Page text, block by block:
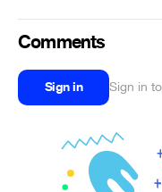
Comments
Sign in Sign in